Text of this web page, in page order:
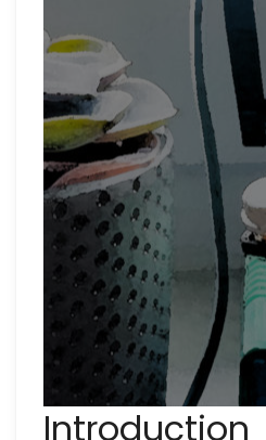
Introduction